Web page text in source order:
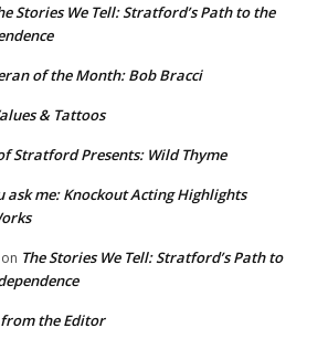
Stories We Tell: Stratford’s Path to the
of the Month: Bob Bracci
& Tattoos
Stratford Presents: Wild Thyme
ask me: Knockout Acting Highlights
on The Stories We Tell: Stratford’s Path to
the Editor